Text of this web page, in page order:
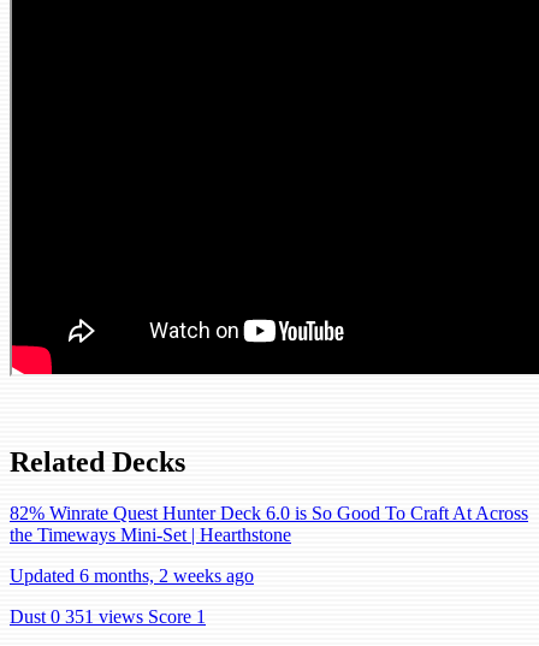
Related Decks
82% Winrate Quest Hunter Deck 6.0 is So Good To Craft At Across
the Timeways Mini-Set | Hearthstone
Updated 6 months, 2 weeks ago
Dust 0 351 views Score 1